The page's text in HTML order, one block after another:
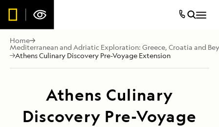
Home
Mediterranean and Adriatic Exploration: Greece, Croatia and
Athens Culinary Discovery Pre-Voyage Extension
Athens Culinary
Discovery Pre-Voyage